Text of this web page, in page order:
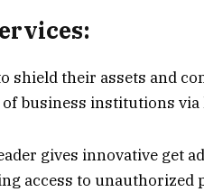
shield their assets and
business institutions via
gives innovative get
access to unauthorized